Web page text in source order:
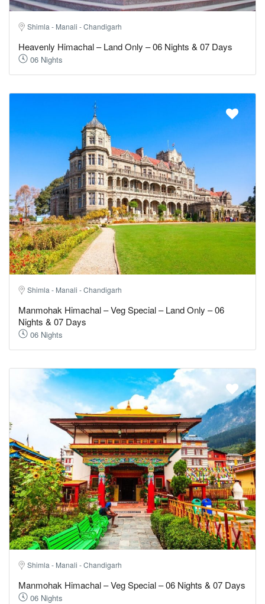
Shimla - Manali - Chandigarh
Heavenly Himachal – Land Only – 06 Nights & 07 Days
06 Nights
Shimla - Manali - Chandigarh
Manmohak Himachal – Veg Special – Land Only – 06
Nights & 07 Days
06 Nights
Shimla - Manali - Chandigarh
Manmohak Himachal – Veg Special – 06 Nights & 07 Days
06 Nights